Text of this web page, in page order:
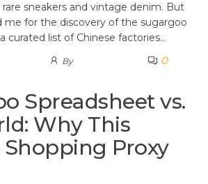
sneakers and vintage denim. But
me for the discovery of the sugargoo
curated list of Chinese factories…
By 0
Spreadsheet vs.
Why This
Shopping Proxy